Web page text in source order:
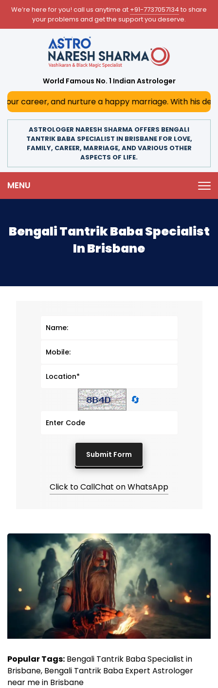
We’re here for you! call us anytime at +91-7737057134 to share
your problems and get the support you deserve.
World Famous No. 1 Indian Astrologer
nurture a happy marriage. With his deep
ASTROLOGER NARESH SHARMA OFFERS BENGALI
TANTRIK BABA SPECIALIST IN BRISBANE FOR LOVE,
FAMILY, CAREER, MARRIAGE, AND VARIOUS OTHER
ASPECTS OF LIFE.
MENU
Bengali Tantrik Baba Specialist
In Brisbane
🔄
Click to CallChat on WhatsApp
Popular Tags: Bengali Tantrik Baba Specialist in
Brisbane, Bengali Tantrik Baba Expert Astrologer
near me in Brisbane